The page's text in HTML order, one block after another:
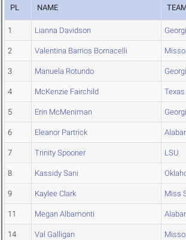
PL NAME
1 Lianna Davidson
2 Valentina Barrios Bornacelli
3 Manuela Rotundo
4 McKenzie Fairchild Texas
5 Erin McMeniman
6 Eleanor Partrick
7 Trinity Spooner LSU
8 Kassidy Sani
9 Kaylee Clark Miss
11 Megan Albamonti
14 Val Galligan